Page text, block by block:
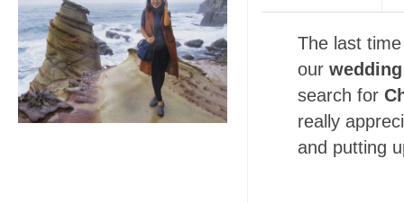
The last
our
search for
really
and putting